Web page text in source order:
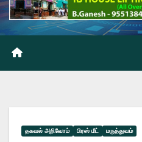
தகவல் அறிவோம் பிரஸ் மீட் மருத்துவம்